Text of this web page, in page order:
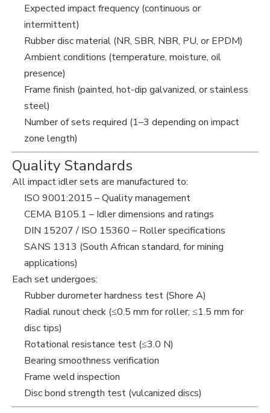
Expected impact frequency (continuous or
intermittent)
Rubber disc material (NR, SBR, NBR, PU, or EPDM)
Ambient conditions (temperature, moisture, oil
presence)
Frame finish (painted, hot-dip galvanized, or stainless
steel)
Number of sets required (1–3 depending on impact
zone length)
Quality Standards
All impact idler sets are manufactured to:
ISO 9001:2015 – Quality management
CEMA B105.1 – Idler dimensions and ratings
DIN 15207 / ISO 15360 – Roller specifications
SANS 1313 (South African standard, for mining
applications)
Each set undergoes:
Rubber durometer hardness test (Shore A)
Radial runout check (≤0.5 mm for roller; ≤1.5 mm for
disc tips)
Rotational resistance test (≤3.0 N)
Bearing smoothness verification
Frame weld inspection
Disc bond strength test (vulcanized discs)